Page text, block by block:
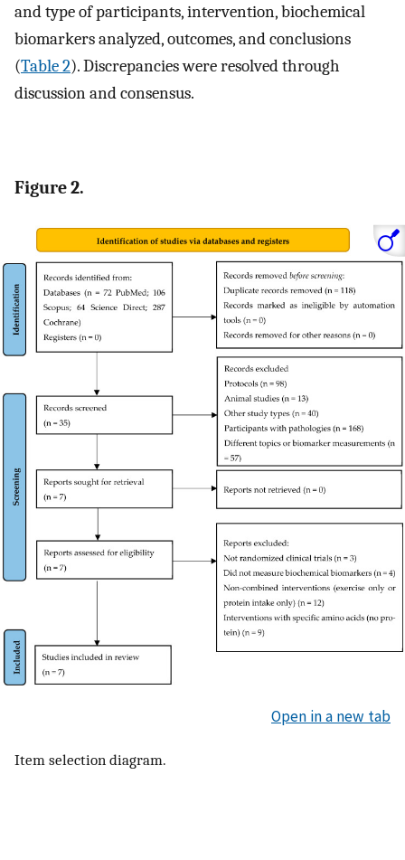
and type of participants, intervention, biochemical
biomarkers analyzed, outcomes, and conclusions
(Table 2). Discrepancies were resolved through
discussion and consensus.
Figure 2.
Open in a new tab
Item selection diagram.